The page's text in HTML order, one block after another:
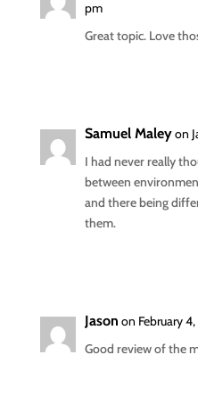
pm
Great topic. Love
Samuel Maleyon
I had never really
between
and there being
them.
Jason on February
Good review of the